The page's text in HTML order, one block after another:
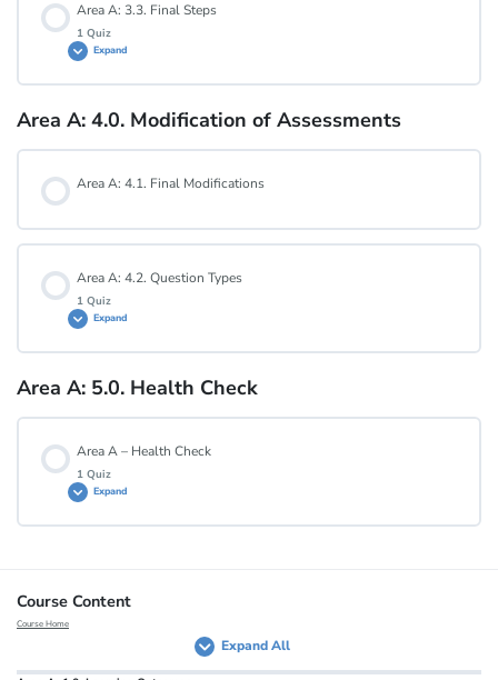
Area A: 3.2. Quiz
Area A: 3.3. Final Steps
1 Quiz
Expand
Lesson Content
Area A: 3.3. Quiz
Area A: 4.0. Modification of Assessments
Area A: 4.1. Final Modifications
Area A: 4.2. Question Types
1 Quiz
Expand
Lesson Content
Area A: 4.2. Quiz
Area A: 5.0. Health Check
Area A – Health Check
1 Quiz
Expand
Course Content
Course Home
Expand All